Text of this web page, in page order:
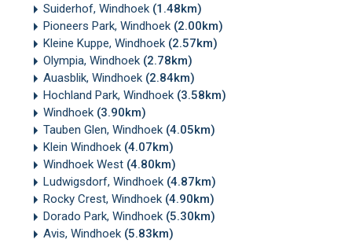
Suiderhof, Windhoek (1.48km)
Pioneers Park, Windhoek (2.00km)
Kleine Kuppe, Windhoek (2.57km)
Olympia, Windhoek (2.78km)
Auasblik, Windhoek (2.84km)
Hochland Park, Windhoek (3.58km)
Windhoek (3.90km)
Tauben Glen, Windhoek (4.05km)
Klein Windhoek (4.07km)
Windhoek West (4.80km)
Ludwigsdorf, Windhoek (4.87km)
Rocky Crest, Windhoek (4.90km)
Dorado Park, Windhoek (5.30km)
Avis, Windhoek (5.83km)